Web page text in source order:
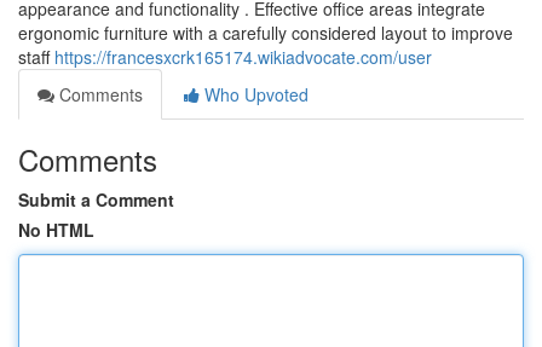
appearance and functionality . Effective office areas integrate
ergonomic furniture with a carefully considered layout to improve
staff https://francesxcrk165174.wikiadvocate.com/user
Comments
Who Upvoted
Comments
Submit a Comment
No HTML